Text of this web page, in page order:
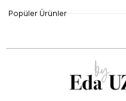
Single Price Discounts
Popüler Ürünler